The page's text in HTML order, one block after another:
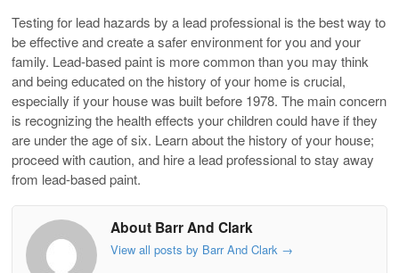
Testing for lead hazards by a lead professional is the best way to
be effective and create a safer environment for you and your
family. Lead-based paint is more common than you may think
and being educated on the history of your home is crucial,
especially if your house was built before 1978. The main concern
is recognizing the health effects your children could have if they
are under the age of six. Learn about the history of your house;
proceed with caution, and hire a lead professional to stay away
from lead-based paint.
About Barr And Clark
View all posts by Barr And Clark →